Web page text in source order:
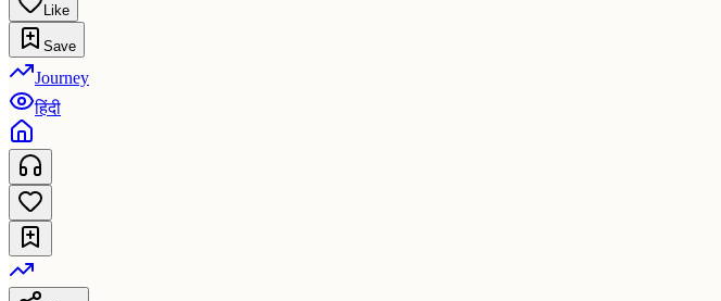
Like
Save
Journey
हिंदी